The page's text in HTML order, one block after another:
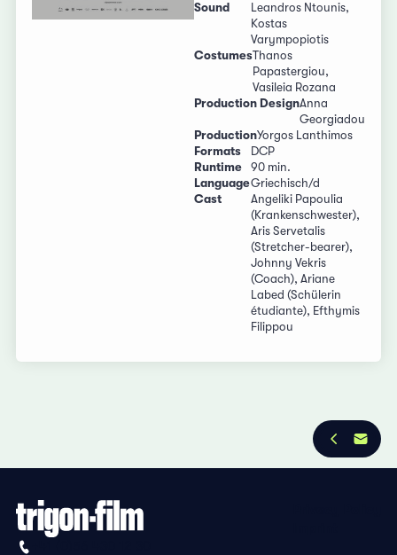
Sound
Leandros Ntounis,
Kostas
Varympopiotis
CostumesThanos
Papastergiou,
Vasileia Rozana
Production DesignAnna
Georgiadou
ProductionYorgos Lanthimos
Formats
DCP
Runtime
90 min.
LanguageGriechisch/d
Cast
Angeliki Papoulia
(Krankenschwester),
Aris Servetalis
(Stretcher-bearer),
Johnny Vekris
(Coach), Ariane
Labed (Schülerin
étudiante), Efthymis
Filippou